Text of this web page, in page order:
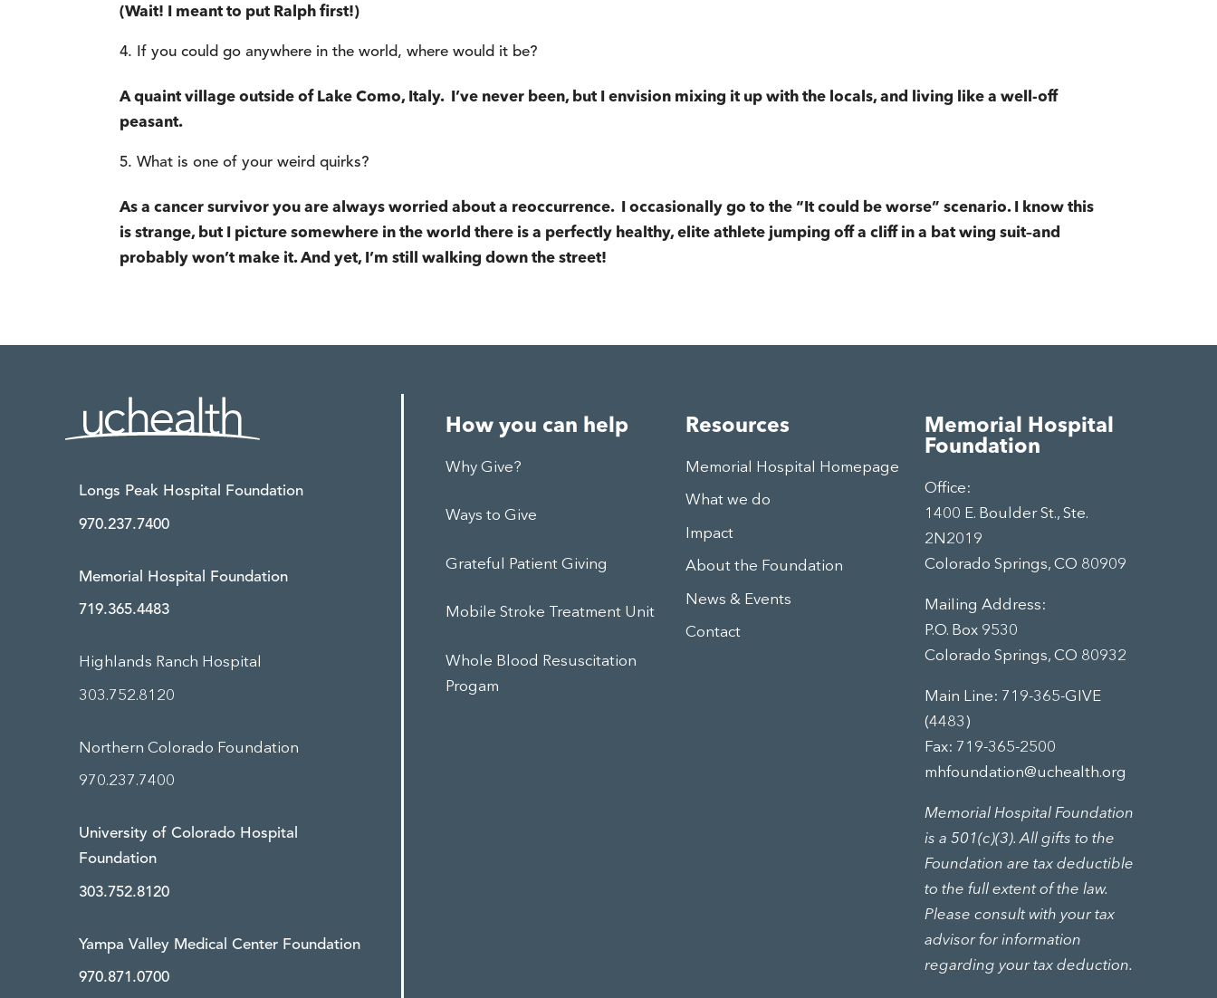
(Wait! I meant to put Ralph first!)
If you could go anywhere in the world, where would it be?
A quaint village outside of Lake Como, Italy. I’ve never been, but I envision mixing it up with the locals, and living like a well-off
peasant.
What is one of your weird quirks?
As a cancer survivor you are always worried about a reoccurrence. I occasionally go to the “It could be worse” scenario. I know this
is strange, but I picture somewhere in the world there is a perfectly healthy, elite athlete jumping off a cliff in a bat wing suit–and
probably won’t make it. And yet, I’m still walking down the street!
Longs Peak Hospital Foundation
970.237.7400
Memorial Hospital Foundation
719.365.4483
Highlands Ranch Hospital
303.752.8120
Northern Colorado Foundation
970.237.7400
University of Colorado Hospital
Foundation
303.752.8120
Yampa Valley Medical Center Foundation
970.871.0700
How you can help
Why Give?
Ways to Give
Grateful Patient Giving
Mobile Stroke Treatment Unit
Whole Blood Resuscitation
Progam
Resources
Memorial Hospital Homepage
What we do
Impact
About the Foundation
News & Events
Contact
Memorial Hospital
Foundation
Office:
1400 E. Boulder St., Ste.
2N2019
Colorado Springs, CO 80909
Mailing Address:
P.O. Box 9530
Colorado Springs, CO 80932
Main Line: 719-365-GIVE
(4483)
Fax: 719-365-2500
mhfoundation@uchealth.org
Memorial Hospital Foundation
is a 501(c)(3). All gifts to the
Foundation are tax deductible
to the full extent of the law.
Please consult with your tax
advisor for information
regarding your tax deduction.